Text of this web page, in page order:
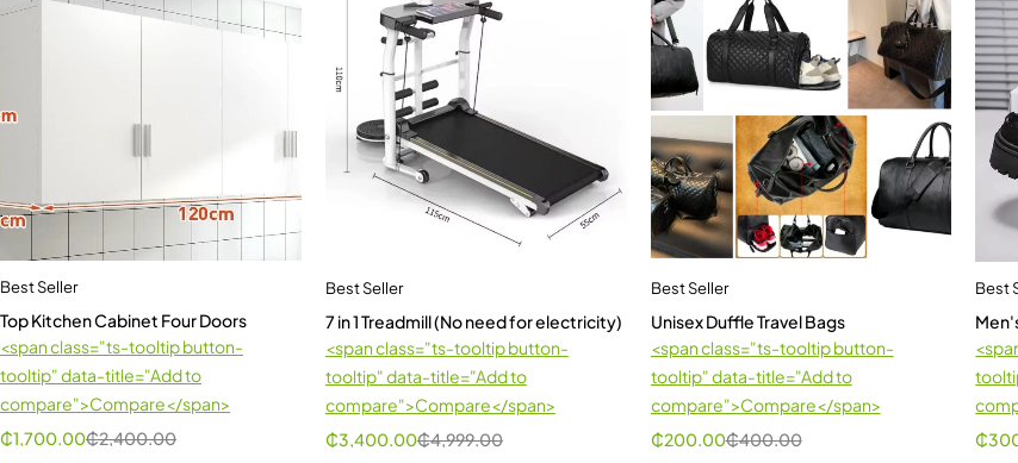
Best Seller
Top Kitchen Cabinet Four Doors
<span class="ts-tooltip button-
tooltip" data-title="Add to
compare">Compare</span>
₵2,400.00
₵1,700.00
Best Seller
7 in 1 Treadmill (No need for electricity)
<span class="ts-tooltip button-
tooltip" data-title="Add to
compare">Compare</span>
₵4,999.00
₵3,400.00
Best Seller
Unisex Duffle Travel Bags
<span class="ts-tooltip button-
tooltip" data-title="Add to
compare">Compare</span>
₵400.00
₵200.00
Best
₵